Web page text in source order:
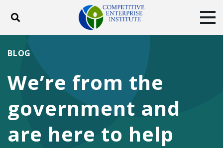
Toggle search
DONATE
FacebookTwitterYouTubeInstagram
We’re from the
government and
are here to help
BLOG